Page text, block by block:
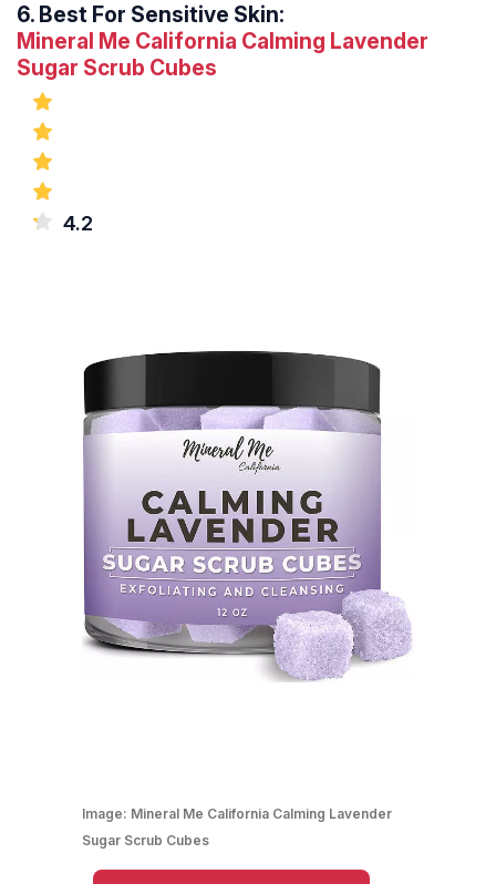
6. Best For Sensitive Skin:
Mineral Me California Calming Lavender
Sugar Scrub Cubes
4.2
Image: Mineral Me California Calming Lavender
Sugar Scrub Cubes